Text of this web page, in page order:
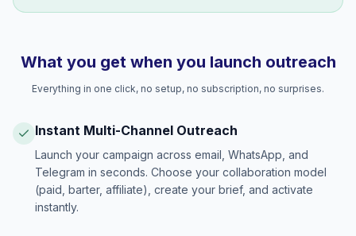
What you get when you launch outreach
Everything in one click, no setup, no subscription, no surprises.
Instant Multi-Channel Outreach
Launch your campaign across email, WhatsApp, and
Telegram in seconds. Choose your collaboration model
(paid, barter, affiliate), create your brief, and activate
instantly.